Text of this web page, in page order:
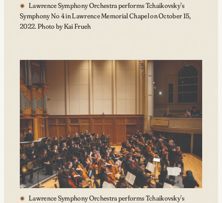
Lawrence Symphony Orchestra performs Tchaikovsky’s
Symphony No 4 in Lawrence Memorial Chapel on October 15,
2022. Photo by Kai Frueh
Lawrence Symphony Orchestra performs Tchaikovsky’s